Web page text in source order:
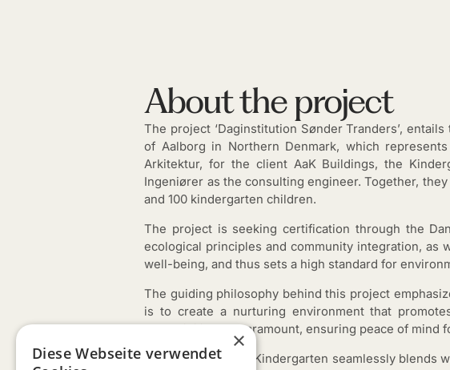
About the project
The project ‘Daginstitution Sønder Tranders’,
of Aalborg in Northern Denmark, which
Arkitektur, for the client AaK Buildings, the
Ingeniører as the consulting engineer. Together,
and 100 kindergarten children.
The project is seeking certification through the
ecological principles and community integration, as
well-being, and thus sets a high standard for
The guiding philosophy behind this project
is to create a nurturing environment that
accessibility are paramount, ensuring peace of mind
Architecturally, the Kindergarten seamlessly blends
×
Diese Webseite verwendet